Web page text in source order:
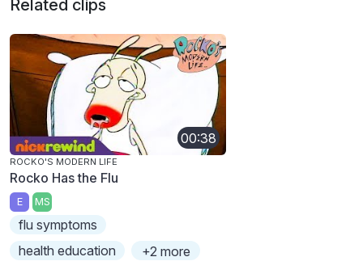
Related clips
00:38
ROCKO'S MODERN LIFE
Rocko Has the Flu
E MS
flu symptoms
health education
+2 more